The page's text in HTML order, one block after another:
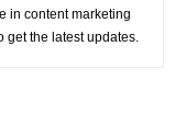
in content marketing
the latest updates.